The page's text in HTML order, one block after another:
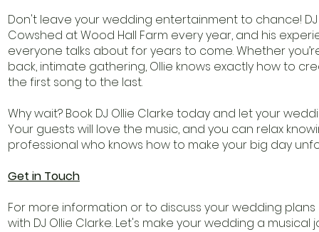
Don't leave your wedding entertainment to chance!
Cowshed at Wood Hall Farm every year, and his
everyone talks about for years to come. Whether
back, intimate gathering, Ollie knows exactly how to
the first song to the last.
Why wait? Book DJ Ollie Clarke today and let your
Your guests will love the music, and you can relax
professional who knows how to make your big day
Get in Touch
For more information or to discuss your wedding
with DJ Ollie Clarke. Let's make your wedding a